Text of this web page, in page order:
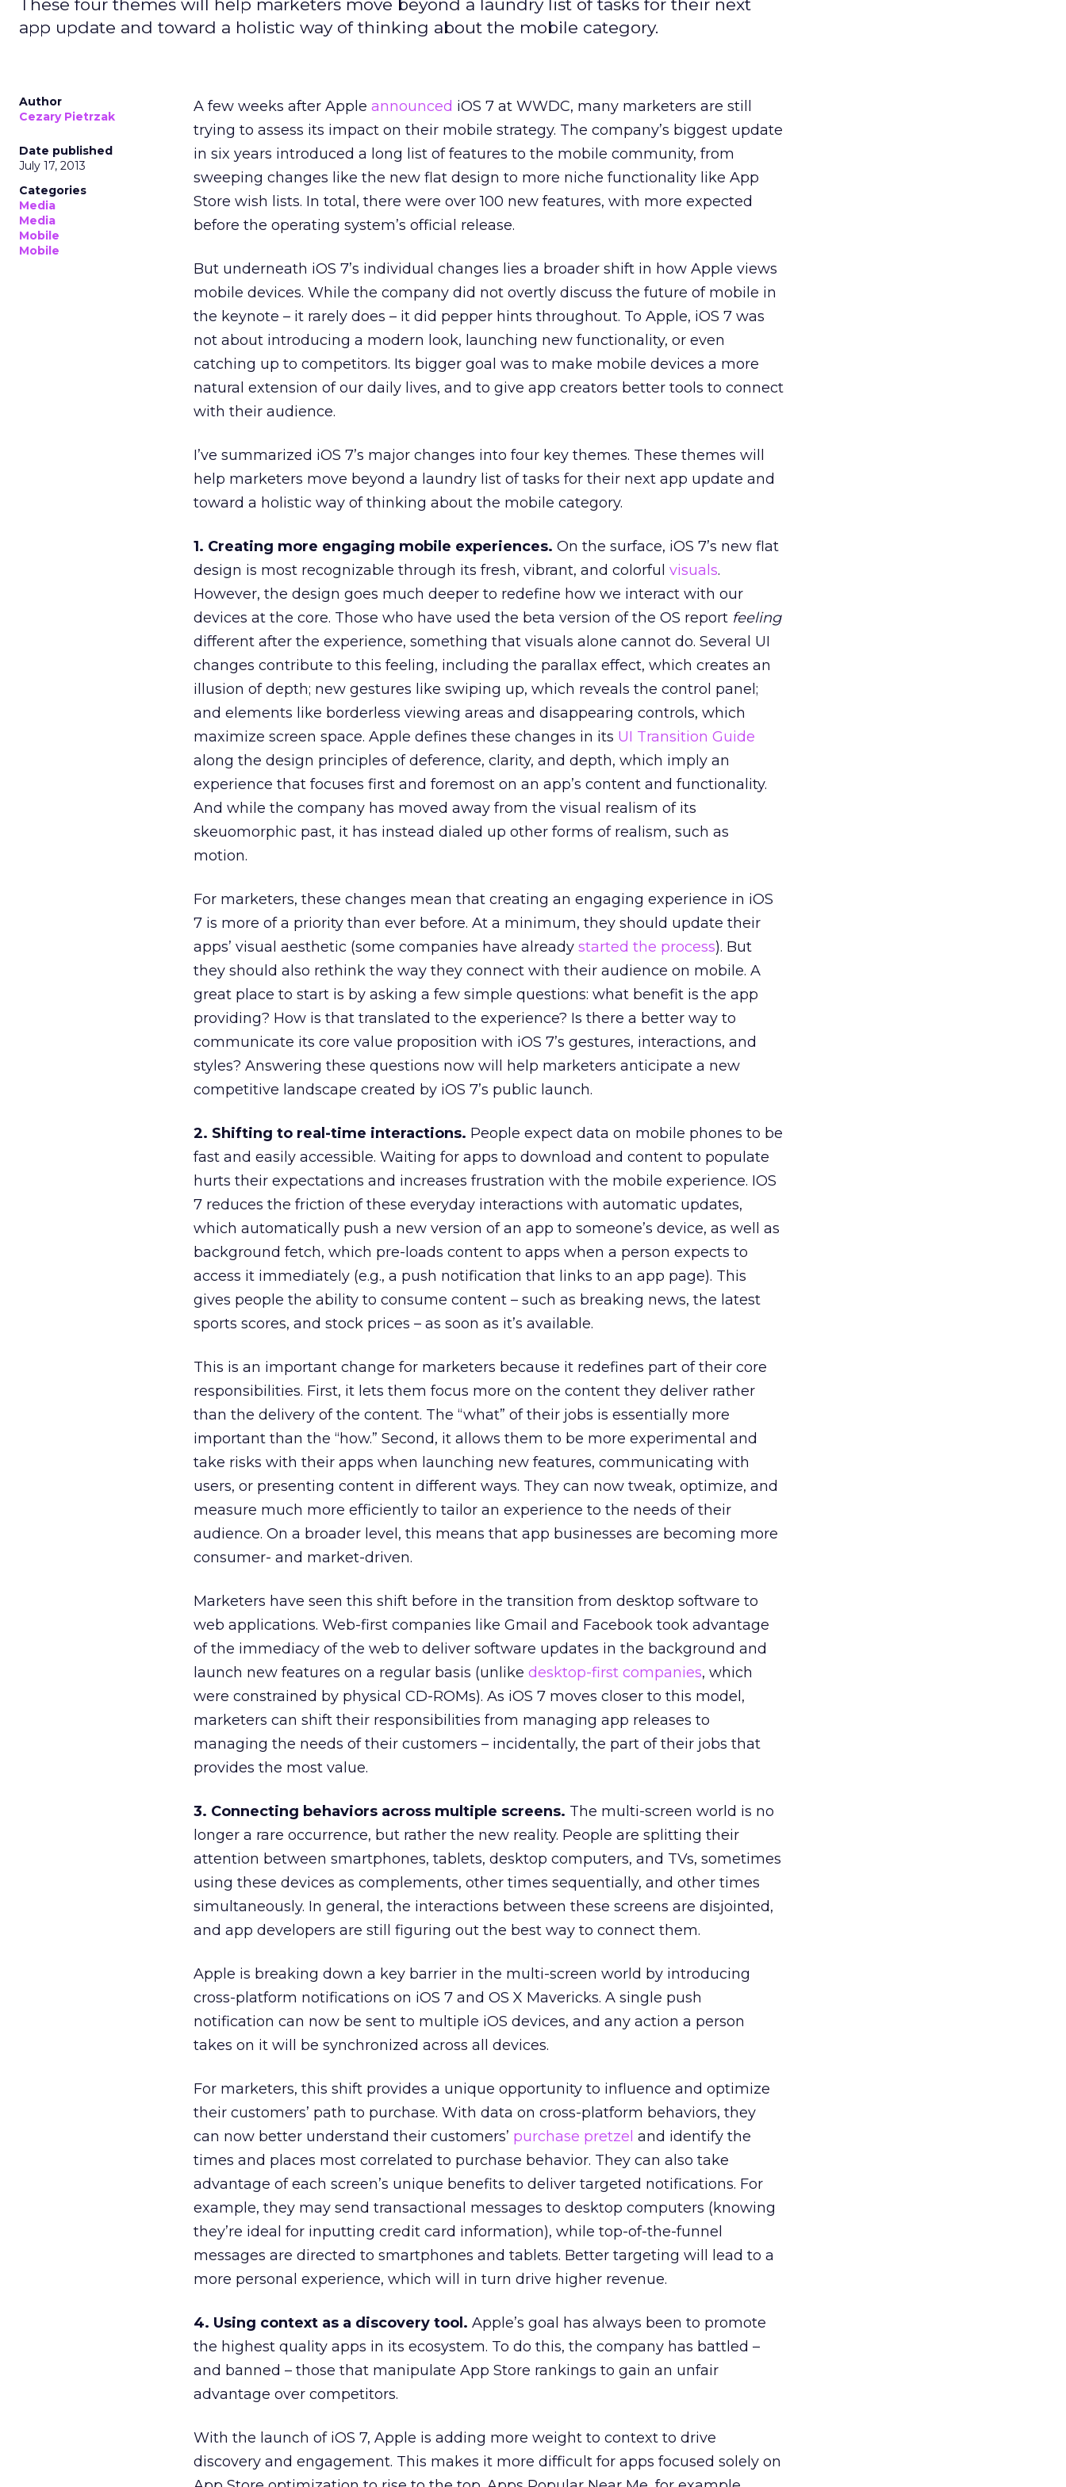
These four themes will help marketers move beyond a laundry list of tasks for their next
app update and toward a holistic way of thinking about the mobile category.
Author
Cezary Pietrzak
Date published
July 17, 2013
Categories
Media
Media
Mobile
Mobile
A few weeks after Apple announced iOS 7 at WWDC, many marketers are still
trying to assess its impact on their mobile strategy. The company’s biggest update
in six years introduced a long list of features to the mobile community, from
sweeping changes like the new flat design to more niche functionality like App
Store wish lists. In total, there were over 100 new features, with more expected
before the operating system’s official release.
But underneath iOS 7’s individual changes lies a broader shift in how Apple views
mobile devices. While the company did not overtly discuss the future of mobile in
the keynote – it rarely does – it did pepper hints throughout. To Apple, iOS 7 was
not about introducing a modern look, launching new functionality, or even
catching up to competitors. Its bigger goal was to make mobile devices a more
natural extension of our daily lives, and to give app creators better tools to connect
with their audience.
I’ve summarized iOS 7’s major changes into four key themes. These themes will
help marketers move beyond a laundry list of tasks for their next app update and
toward a holistic way of thinking about the mobile category.
1. Creating more engaging mobile experiences. On the surface, iOS 7’s new flat
design is most recognizable through its fresh, vibrant, and colorful visuals.
However, the design goes much deeper to redefine how we interact with our
devices at the core. Those who have used the beta version of the OS report feeling
different after the experience, something that visuals alone cannot do. Several UI
changes contribute to this feeling, including the parallax effect, which creates an
illusion of depth; new gestures like swiping up, which reveals the control panel;
and elements like borderless viewing areas and disappearing controls, which
maximize screen space. Apple defines these changes in its UI Transition Guide
along the design principles of deference, clarity, and depth, which imply an
experience that focuses first and foremost on an app’s content and functionality.
And while the company has moved away from the visual realism of its
skeuomorphic past, it has instead dialed up other forms of realism, such as
motion.
For marketers, these changes mean that creating an engaging experience in iOS
7 is more of a priority than ever before. At a minimum, they should update their
apps’ visual aesthetic (some companies have already started the process). But
they should also rethink the way they connect with their audience on mobile. A
great place to start is by asking a few simple questions: what benefit is the app
providing? How is that translated to the experience? Is there a better way to
communicate its core value proposition with iOS 7’s gestures, interactions, and
styles? Answering these questions now will help marketers anticipate a new
competitive landscape created by iOS 7’s public launch.
2. Shifting to real-time interactions. People expect data on mobile phones to be
fast and easily accessible. Waiting for apps to download and content to populate
hurts their expectations and increases frustration with the mobile experience. IOS
7 reduces the friction of these everyday interactions with automatic updates,
which automatically push a new version of an app to someone’s device, as well as
background fetch, which pre-loads content to apps when a person expects to
access it immediately (e.g., a push notification that links to an app page). This
gives people the ability to consume content – such as breaking news, the latest
sports scores, and stock prices – as soon as it’s available.
This is an important change for marketers because it redefines part of their core
responsibilities. First, it lets them focus more on the content they deliver rather
than the delivery of the content. The “what” of their jobs is essentially more
important than the “how.” Second, it allows them to be more experimental and
take risks with their apps when launching new features, communicating with
users, or presenting content in different ways. They can now tweak, optimize, and
measure much more efficiently to tailor an experience to the needs of their
audience. On a broader level, this means that app businesses are becoming more
consumer- and market-driven.
Marketers have seen this shift before in the transition from desktop software to
web applications. Web-first companies like Gmail and Facebook took advantage
of the immediacy of the web to deliver software updates in the background and
launch new features on a regular basis (unlike desktop-first companies, which
were constrained by physical CD-ROMs). As iOS 7 moves closer to this model,
marketers can shift their responsibilities from managing app releases to
managing the needs of their customers – incidentally, the part of their jobs that
provides the most value.
3. Connecting behaviors across multiple screens. The multi-screen world is no
longer a rare occurrence, but rather the new reality. People are splitting their
attention between smartphones, tablets, desktop computers, and TVs, sometimes
using these devices as complements, other times sequentially, and other times
simultaneously. In general, the interactions between these screens are disjointed,
and app developers are still figuring out the best way to connect them.
Apple is breaking down a key barrier in the multi-screen world by introducing
cross-platform notifications on iOS 7 and OS X Mavericks. A single push
notification can now be sent to multiple iOS devices, and any action a person
takes on it will be synchronized across all devices.
For marketers, this shift provides a unique opportunity to influence and optimize
their customers’ path to purchase. With data on cross-platform behaviors, they
can now better understand their customers’ purchase pretzel and identify the
times and places most correlated to purchase behavior. They can also take
advantage of each screen’s unique benefits to deliver targeted notifications. For
example, they may send transactional messages to desktop computers (knowing
they’re ideal for inputting credit card information), while top-of-the-funnel
messages are directed to smartphones and tablets. Better targeting will lead to a
more personal experience, which will in turn drive higher revenue.
4. Using context as a discovery tool. Apple’s goal has always been to promote
the highest quality apps in its ecosystem. To do this, the company has battled –
and banned – those that manipulate App Store rankings to gain an unfair
advantage over competitors.
With the launch of iOS 7, Apple is adding more weight to context to drive
discovery and engagement. This makes it more difficult for apps focused solely on